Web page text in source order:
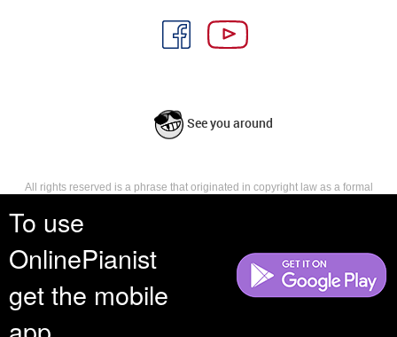
To use
OnlinePianist
get the mobile
See you around
All rights reserved is a phrase that originated in copyright law as a formal
reserves, or holds for their own use, all the rights provided by copyright law,
such as distribution, performance, and creation of derivative works that is,